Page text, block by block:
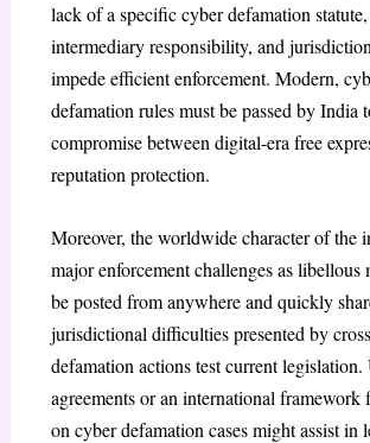
lack of a specific cyber defamation
intermediary responsibility, and
impede efficient enforcement. Modern,
defamation rules must be passed by India
compromise between digital-era free
reputation protection.
Moreover, the worldwide character of the
major enforcement challenges as libellous
be posted from anywhere and quickly
jurisdictional difficulties presented by
defamation actions test current
agreements or an international framework
on cyber defamation cases might assist in